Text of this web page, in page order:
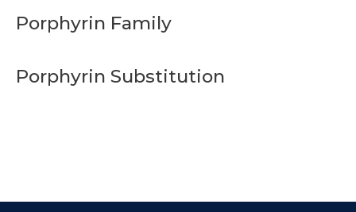
Porphyrin Family
Porphyrin Substitution